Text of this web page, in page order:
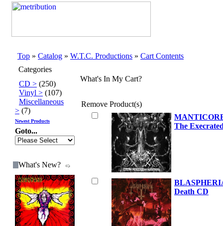
Top » Catalog » W.T.C. Productions » Cart Contents
Categories
CD > (250)
Vinyl > (107)
Miscellaneous
> (7)
Newest Products
Goto...
What's New?
What's In My Cart?
Remove Product(s)
The
Death CD